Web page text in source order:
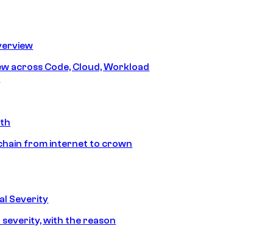
across Code, Cloud, Workload
from internet to crown
Severity
with the reason